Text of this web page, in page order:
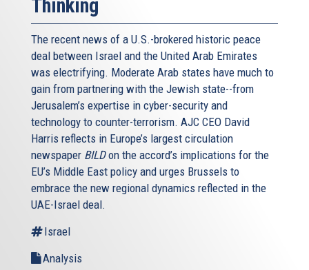
Thinking
The recent news of a U.S.-brokered historic peace
deal between Israel and the United Arab Emirates
was electrifying. Moderate Arab states have much to
gain from partnering with the Jewish state--from
Jerusalem’s expertise in cyber-security and
technology to counter-terrorism. AJC CEO David
Harris reflects in Europe’s largest circulation
newspaper BILDon the accord’s implications for the
EU’s Middle East policy and urges Brussels to
embrace the new regional dynamics reflected in the
UAE-Israel deal.
Israel
Analysis